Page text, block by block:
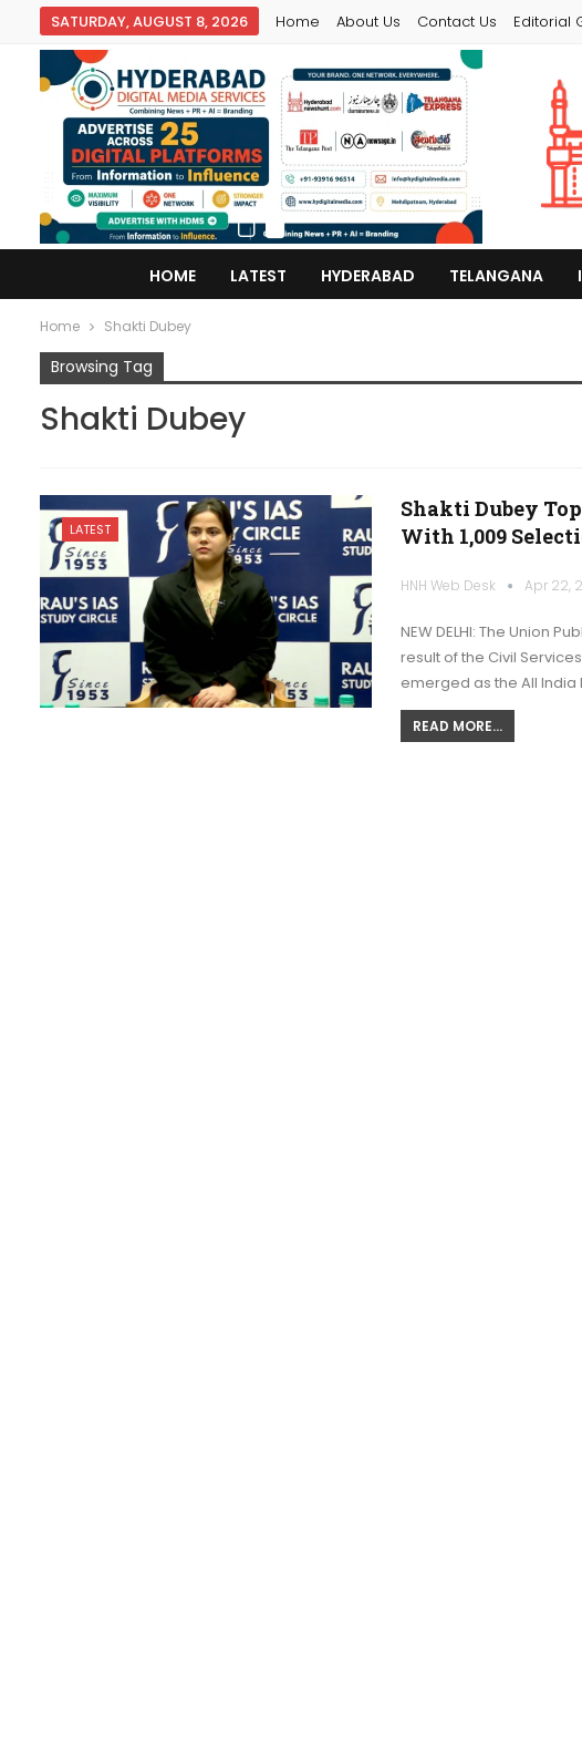
SATURDAY, AUGUST 8, 2026 Home About Us Contact Us Editorial
HOME LATEST HYDERABAD TELANGANA
Home Shakti Dubey
Browsing Tag
Shakti Dubey
LATEST
Shakti Dubey
With 1,009
HNH Web Desk Apr 22,
NEW DELHI: The Union
result of the Civil
emerged as the All India
READ MORE...